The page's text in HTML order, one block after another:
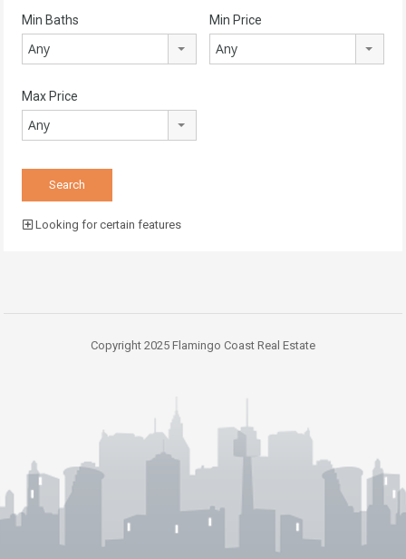
Min Baths
Any
Min Price
Any
Max Price
Any
Looking for certain features
Copyright 2025 Flamingo Coast Real Estate